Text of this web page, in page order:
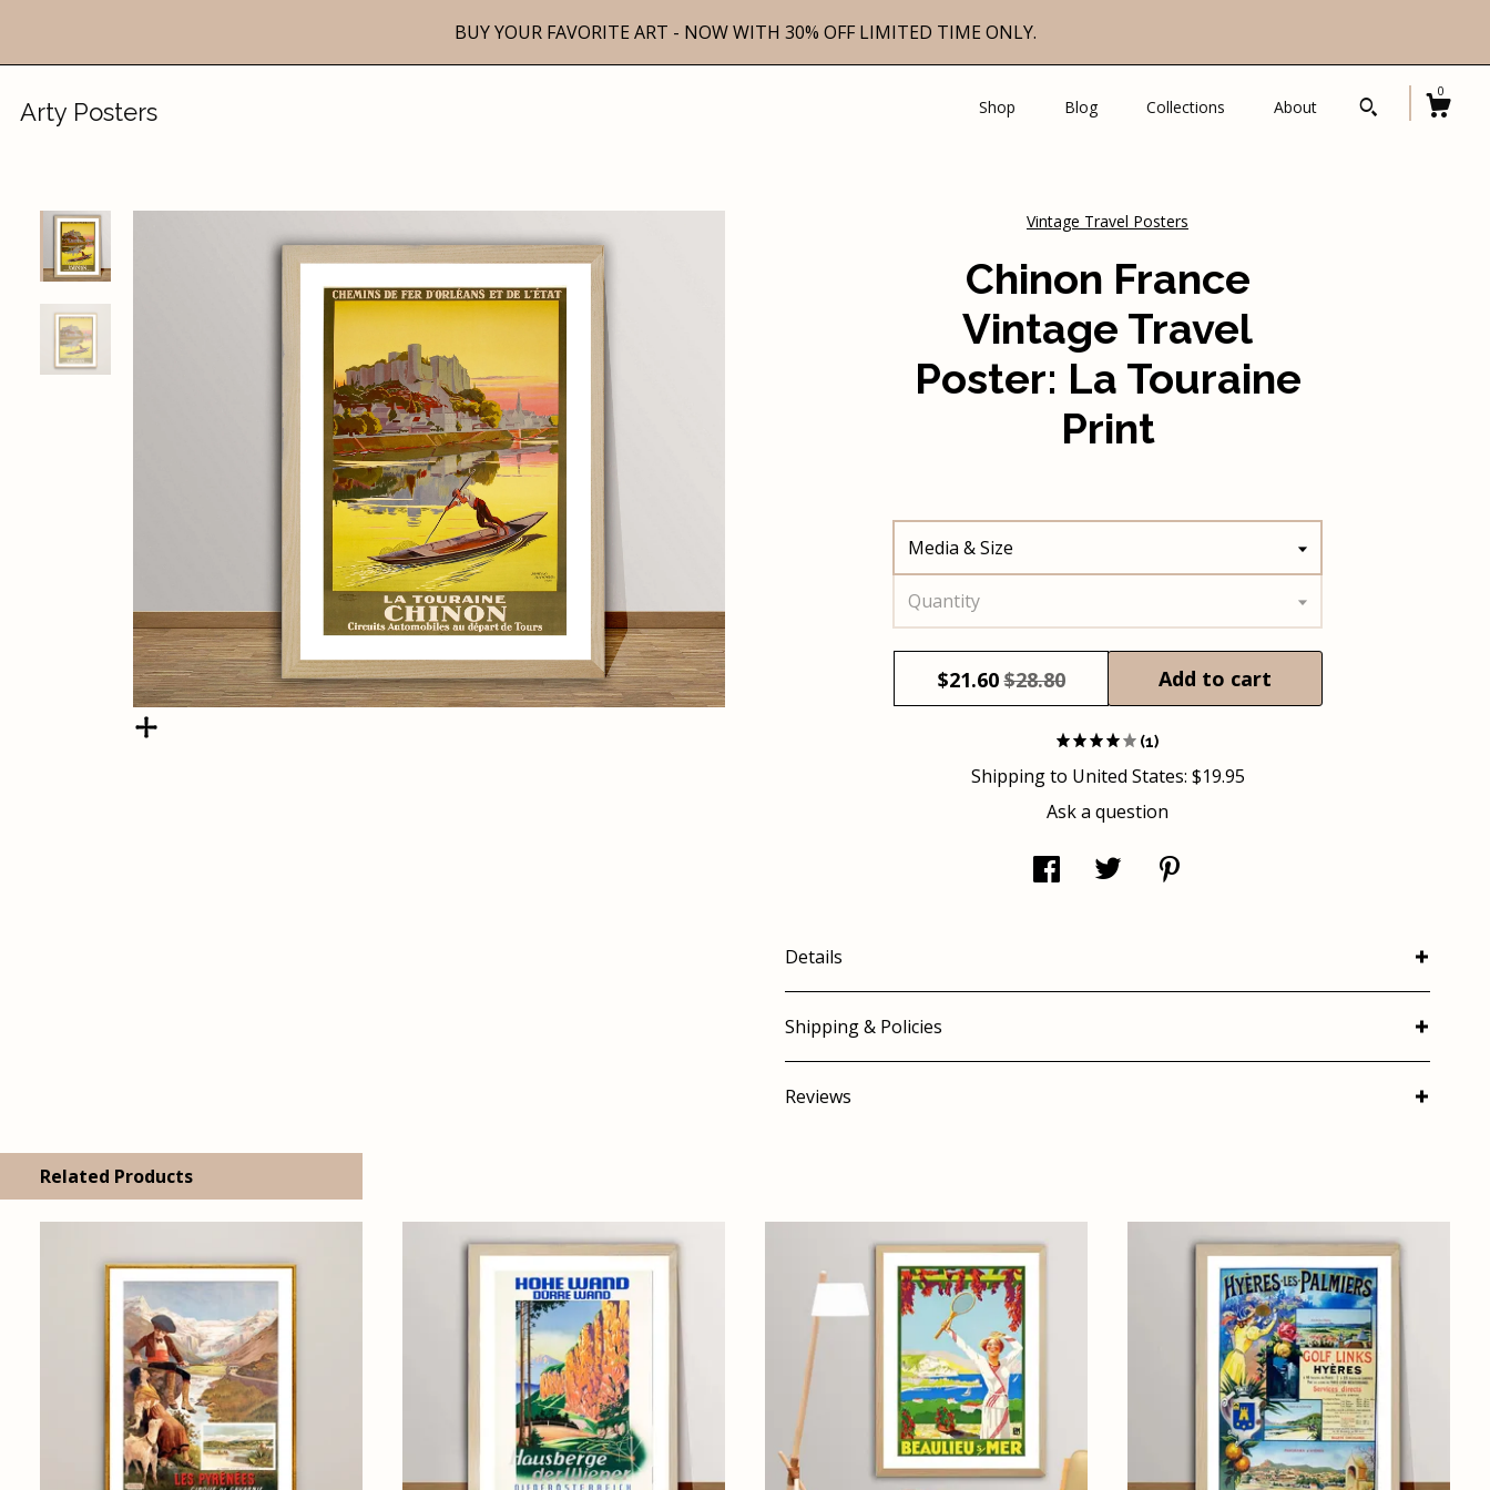
BUY YOUR FAVORITE ART - NOW WITH 30% OFF LIMITED TIME ONLY.
Arty Posters Shop Blog Collections About
0
Vintage Travel Posters
Chinon France
Vintage Travel
Poster: La Touraine
Print
Media & Size
Quantity
Add to cart
$21.60 $28.80
(1)
Shipping to United States: $19.95
Ask a question
Details
Shipping & Policies
Reviews
Related Products